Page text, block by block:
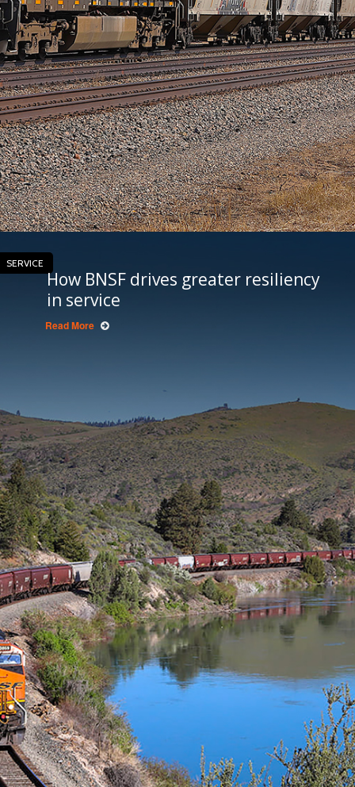
SERVICE
How BNSF drives greater resiliency
in service
Read More